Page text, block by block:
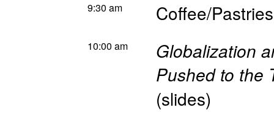
9:30 am Coffee/Pastries
10:00 am
Globalization
Pushed to the
(slides)